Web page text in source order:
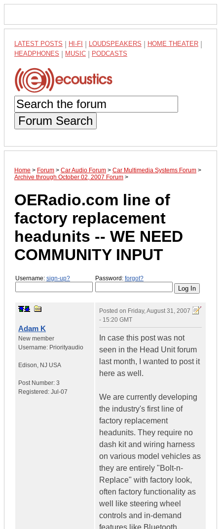
LATEST POSTS HI-FI LOUDSPEAKERS HOME THEATER
HEADPHONES MUSIC PODCASTS
Forum Search
Home > Forum > Car Audio Forum > Car Multimedia Systems Forum >
Archive through October 02, 2007 Forum >
OERadio.com line of
factory replacement
headunits -- WE NEED
COMMUNITY INPUT
Username: sign-up? Password: forgot?
Adam K
New member
Username: Priorityaudio
Edison, NJ USA
Post Number: 3
Registered: Jul-07
Posted on Friday, August 31, 2007
- 15:20 GMT
In case this post was not
seen in the Head Unit forum
last month, I wanted to post it
here as well.
We are currently developing
the industry's first line of
factory replacement
headunits. They require no
dash kit and wiring harness
on various model vehicles as
they are entirely "Bolt-n-
Replace" with factory look,
often factory functionality as
well like steering wheel
controls and in-demand